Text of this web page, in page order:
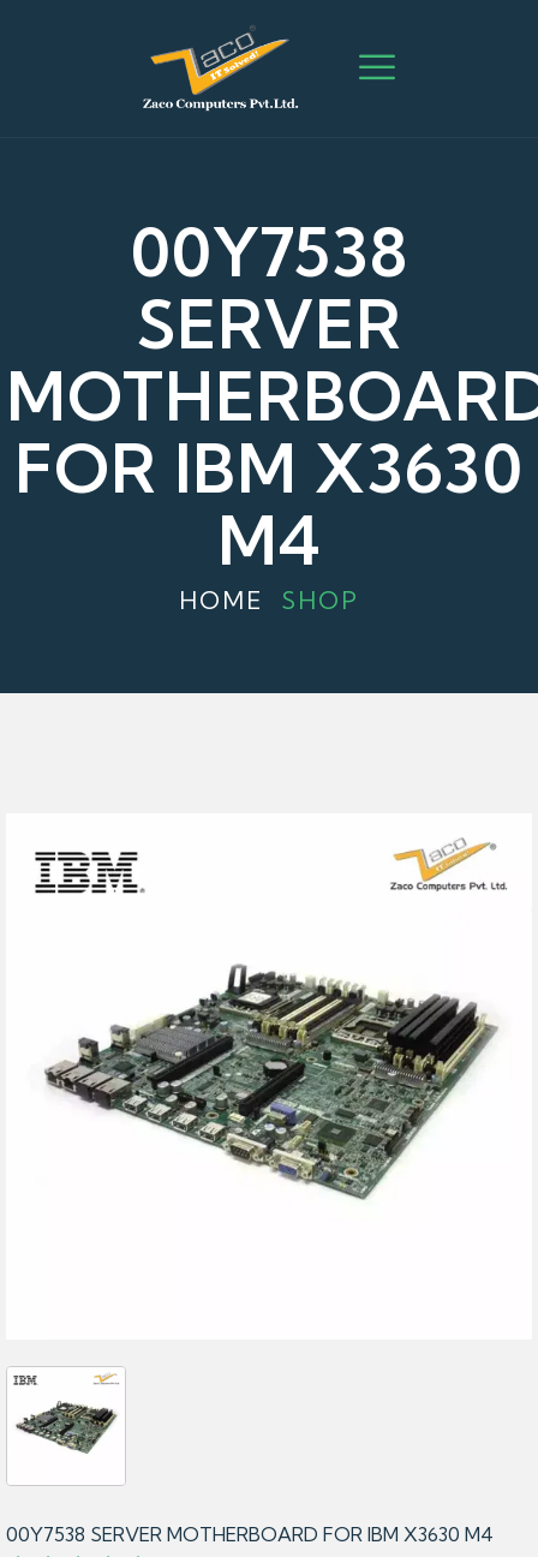
00Y7538
SERVER
FOR IBM X3630
M4
HOME SHOP
00Y7538 SERVER MOTHERBOARD FOR IBM X3630 M4